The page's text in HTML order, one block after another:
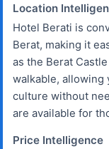
Location
Hotel Berati is
Berat, making it
as the Berat
walkable, allowing
culture without
are available for
Price Intelligence